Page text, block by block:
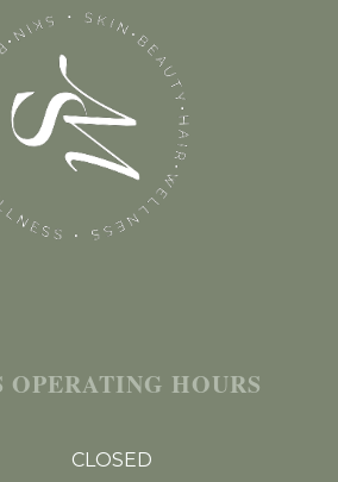
OPERATING HOURS
CLOSED